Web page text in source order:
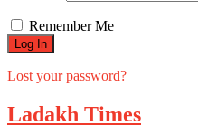
Remember Me
Lost your password?
Ladakh Times